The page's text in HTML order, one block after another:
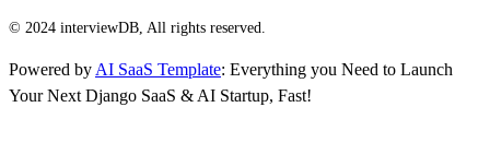
© 2024 interviewDB, All rights reserved.
Powered by AI SaaS Template: Everything you Need to Launch
Your Next Django SaaS & AI Startup, Fast!